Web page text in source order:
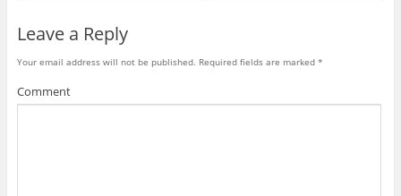
Leave a Reply
Your email address will not be published. Required fields are marked *
Comment